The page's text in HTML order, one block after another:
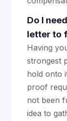
Do I
letter to
Having
strongest
hold onto
proof
not been
idea to